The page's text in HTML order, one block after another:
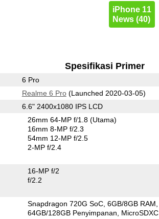
iPhone 11
News (40)
Spesifikasi Primer
6 Pro
Realme 6 Pro(Launched 2020-03-05)
6.6" 2400x1080 IPS LCD
26mm 64-MP f/1.8(Utama)
16mm 8-MP f/2.3
54mm 12-MP f/2.5
2-MP f/2.4
16-MP f/2
f/2.2
Snapdragon 720G SoC 6GB/8GB RAM
64GB/128GB Penyimpanan
MicroSDXC